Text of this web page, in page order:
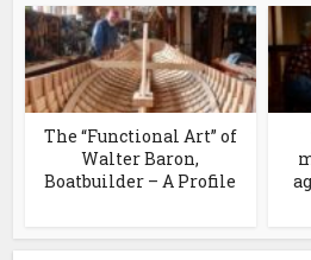
The “Functional Art” of
Walter Baron,
Boatbuilder – A Profile